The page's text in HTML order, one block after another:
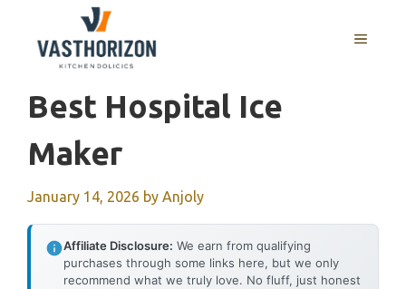
content
MENU
Best Hospital Ice
Maker
January 14, 2026 by Anjoly
Affiliate Disclosure: We earn from qualifying
purchases through some links here, but we only
recommend what we truly love. No fluff, just honest